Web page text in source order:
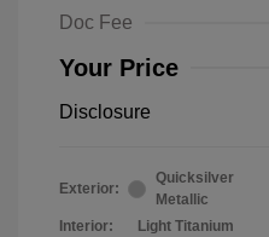
Doc Fee
Your Price
Disclosure
Exterior:
Quicksilver
Metallic
Interior:
Light Titanium